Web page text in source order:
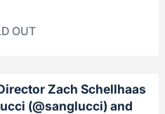
OUT
Zach Schellhaas
(@sanglucci) and